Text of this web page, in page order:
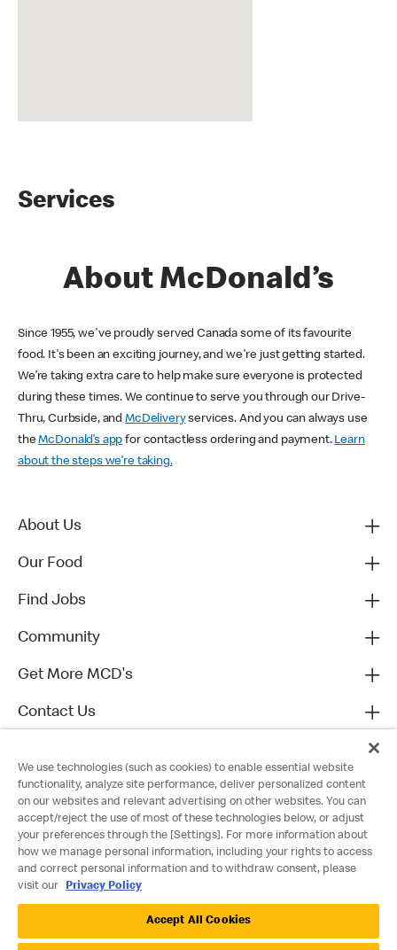
Services
About McDonald’s
Since 1955, we've proudly served Canada some of its favourite
food. It's been an exciting journey, and we're just getting started.
We’re taking extra care to help make sure everyone is protected
during these times. We continue to serve you through our Drive-
Thru, Curbside, and McDeliveryservices. And you can always use
theMcDonald’s app for contactless ordering and payment. Learn
about the steps we’re taking.
About Us
Our Food
Find Jobs
Community
Get More MCD's
Contact Us
Privacy Policy
Terms and Conditions Accessibility Cookie Policy Cookie Settings
We use technologies (such as cookies) to enable essential website
functionality, analyze site performance, deliver personalized content
on our websites and relevant advertising on other websites. You can
accept/reject the use of most of these technologies below, or adjust
your preferences through the [Settings]. For more information about
how we manage personal information, including your rights to access
and correct personal information and to withdraw consent, please
visit our
Privacy Policy
Accept All Cookies